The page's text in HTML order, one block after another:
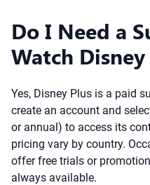
Do I Need a
Watch Disney
Yes, Disney Plus is a paid
create an account and
or annual) to access its
pricing vary by country.
offer free trials or
always available.